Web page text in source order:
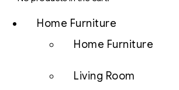
Home Furniture
Home Furniture
Living Room